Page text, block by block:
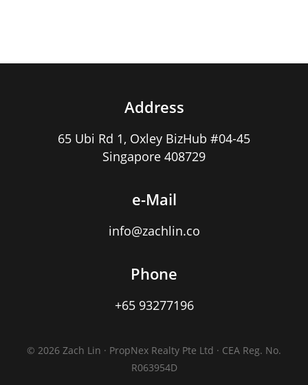
Address
65 Ubi Rd 1, Oxley BizHub #04-45
Singapore 408729
e-Mail
info@zachlin.co
Phone
+65 93277196
© 2026 Zach Lin · PropNex Realty Pte Ltd · CEA Reg. No.
R063954D